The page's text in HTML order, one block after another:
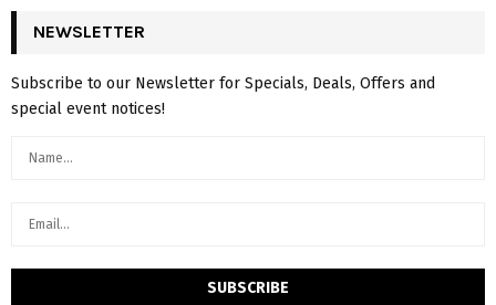
NEWSLETTER
Subscribe to our Newsletter for Specials, Deals, Offers and
special event notices!